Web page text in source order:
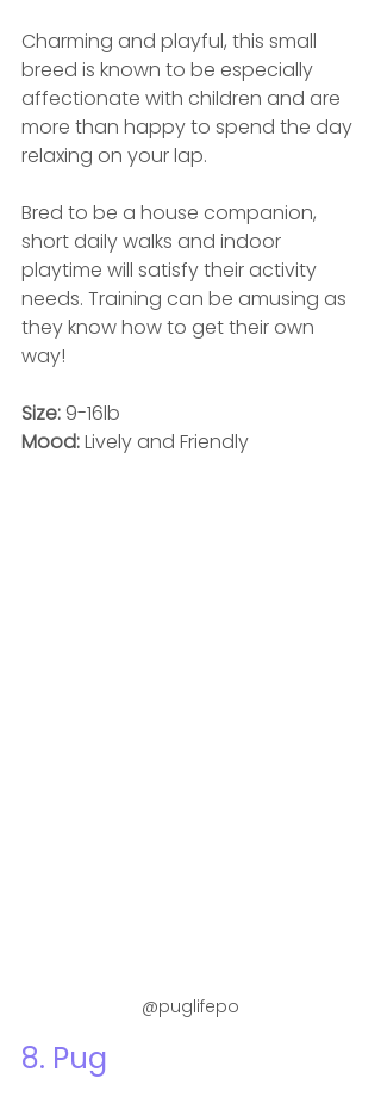
Charming and playful, this small
breed is known to be especially
affectionate with children and are
more than happy to spend the day
relaxing on your lap.
Bred to be a house companion,
short daily walks and indoor
playtime will satisfy their activity
needs. Training can be amusing as
they know how to get their own
way!
Size: 9-16lb
Mood: Lively and Friendly
@puglifepo
8. Pug